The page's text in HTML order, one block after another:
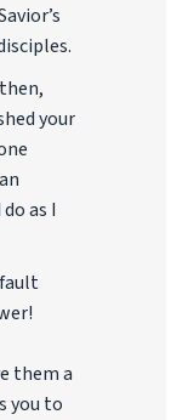
your
as I
them a
you to